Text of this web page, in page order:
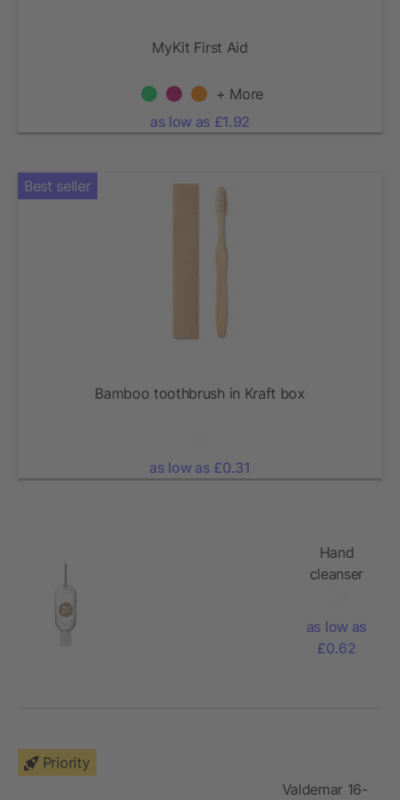
MyKit First Aid
+ More
as low as £1.92
Best seller
Bamboo toothbrush in Kraft box
as low as £0.31
Hand
cleanser
as low as
£0.62
Priority
Valdemar 16-